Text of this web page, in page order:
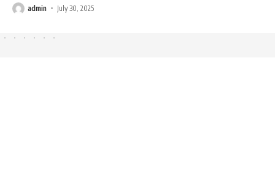
admin July 30, 2025